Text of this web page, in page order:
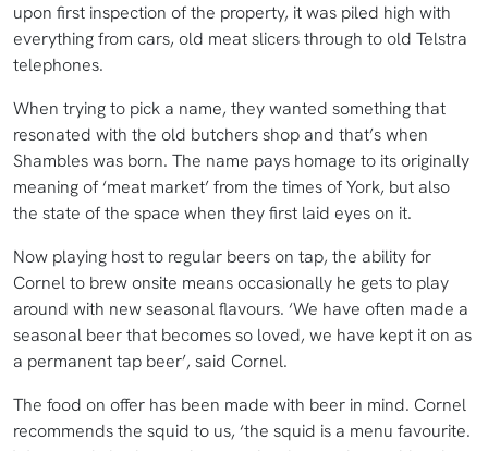
upon first inspection of the property, it was piled high with
everything from cars, old meat slicers through to old Telstra
telephones.
When trying to pick a name, they wanted something that
resonated with the old butchers shop and that’s when
Shambles was born. The name pays homage to its originally
meaning of ‘meat market’ from the times of York, but also
the state of the space when they first laid eyes on it.
Now playing host to regular beers on tap, the ability for
Cornel to brew onsite means occasionally he gets to play
around with new seasonal flavours. ‘We have often made a
seasonal beer that becomes so loved, we have kept it on as
a permanent tap beer’, said Cornel.
The food on offer has been made with beer in mind. Cornel
recommends the squid to us, ‘the squid is a menu favourite.